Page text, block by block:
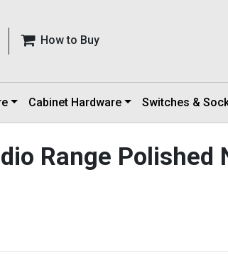
How to Buy
Cabinet Hardware Switches &
Range Polished